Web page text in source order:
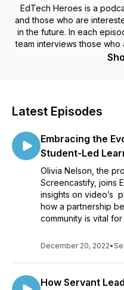
EdTech Heroes is a
and those who are
in the future. In each
team interviews those
Each conversation
minds of a
Latest Episodes
Embracing the
Student-Led
Olivia Nelson, the
Screencastify, joins
insights on video’s
how a partnership
community is vital for
December 20, 2022•
How Servant